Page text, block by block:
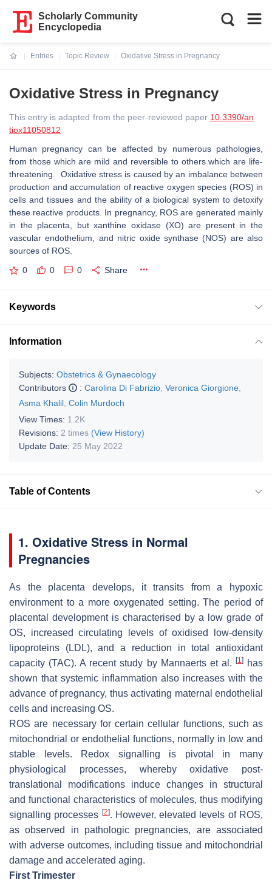
Scholarly Community
Encyclopedia
Entries
Topic Review
Oxidative Stress in Pregnancy
Oxidative Stress in Pregnancy
This entry is adapted from the peer-reviewed paper 10.3390/an
tiox11050812
Human pregnancy can be affected by numerous pathologies,
from those which are mild and reversible to others which are life-
threatening. Oxidative stress is caused by an imbalance between
production and accumulation of reactive oxygen species (ROS) in
cells and tissues and the ability of a biological system to detoxify
these reactive products. In pregnancy, ROS are generated mainly
in the placenta, but xanthine oxidase (XO) are present in the
vascular endothelium, and nitric oxide synthase (NOS) are also
sources of ROS.
0 0 0 Share
Keywords
Information
Subjects: Obstetrics & Gynaecology
Contributors
: Carolina Di Fabrizio Veronica Giorgione
Asma Khalil Colin Murdoch
View Times: 1.2K
Revisions: 2 times (View History)
Update Date: 25 May 2022
Table of Contents
1. Oxidative Stress in Normal
Pregnancies
As the placenta develops, it transits from a hypoxic
environment to a more oxygenated setting. The period of
placental development is characterised by a low grade of
OS, increased circulating levels of oxidised low-density
lipoproteins (LDL), and a reduction in total antioxidant
capacity (TAC). A recent study by Mannaerts et al.
[1]has
shown that systemic inflammation also increases with the
advance of pregnancy, thus activating maternal endothelial
cells and increasing OS.
ROS are necessary for certain cellular functions, such as
mitochondrial or endothelial functions, normally in low and
stable levels. Redox signalling is pivotal in many
physiological processes, whereby oxidative post-
translational modifications induce changes in structural
and functional characteristics of molecules, thus modifying
signalling processes [2]. However, elevated levels of ROS,
as observed in pathologic pregnancies, are associated
with adverse outcomes, including tissue and mitochondrial
damage and accelerated aging.
First Trimester